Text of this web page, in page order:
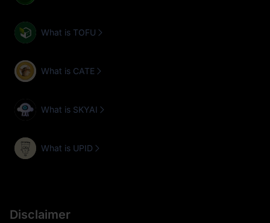
What is TOFU
What is CATE
What is SKYAI
What is UPID
Disclaimer